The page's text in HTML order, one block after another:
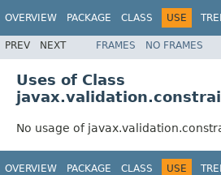
OVERVIEW PACKAGE CLASS USE
PREV NEXT FRAMES NO FRAMES
Uses of Class
No usage of
OVERVIEW PACKAGE CLASS USE